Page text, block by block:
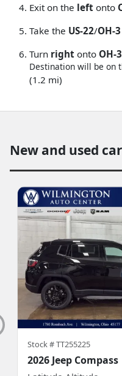
Exit on the left onto
Take the US-22/OH-3
Turn right onto OH-
Destination will be on
(1.2 mi)
New and used
Stock #TT255225
2026 Jeep Compass